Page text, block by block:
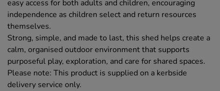
easy access for both adults and children, encouraging
independence as children select and return resources
themselves.
Strong, simple, and made to last, this shed helps create a
calm, organised outdoor environment that supports
purposeful play, exploration, and care for shared spaces.
Please note: This product is supplied on a kerbside
delivery service only.